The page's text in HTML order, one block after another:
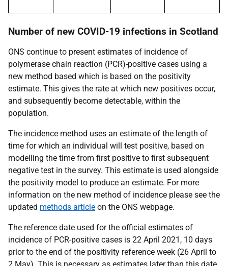
Number of new COVID-19 infections in Scotland
ONS continue to present estimates of incidence of
polymerase chain reaction (PCR)-positive cases using a
new method based which is based on the positivity
estimate. This gives the rate at which new positives occur,
and subsequently become detectable, within the
population.
The incidence method uses an estimate of the length of
time for which an individual will test positive, based on
modelling the time from first positive to first subsequent
negative test in the survey. This estimate is used alongside
the positivity model to produce an estimate. For more
information on the new method of incidence please see the
updated methods article on the ONS webpage.
The reference date used for the official estimates of
incidence of PCR-positive cases is 22 April 2021, 10 days
prior to the end of the positivity reference week (26 April to